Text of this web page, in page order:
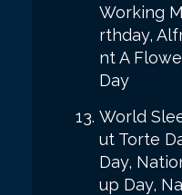
Working
rthday,
nt A
Day
World
ut Torte
Day,
up Day,